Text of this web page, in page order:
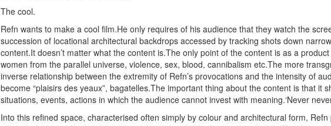
The cool.
Refn wants to make a cool film.He only requires of his audience that they watch the
succession of locational architectural backdrops accessed by tracking shots down
content.It doesn’t matter what the content is.The only point of the content is as a
women from the parallel universe, violence, sex, blood, cannibalism etc.The more
inverse relationship between the extremity of Refn’s provocations and the intensity of
become “plaisirs des yeaux”, bagatelles.The important thing about the content is that it
situations, events, actions in which the audience cannot invest with meaning.‘Never
Into this refined space, characterised often simply by colour and architectural form,